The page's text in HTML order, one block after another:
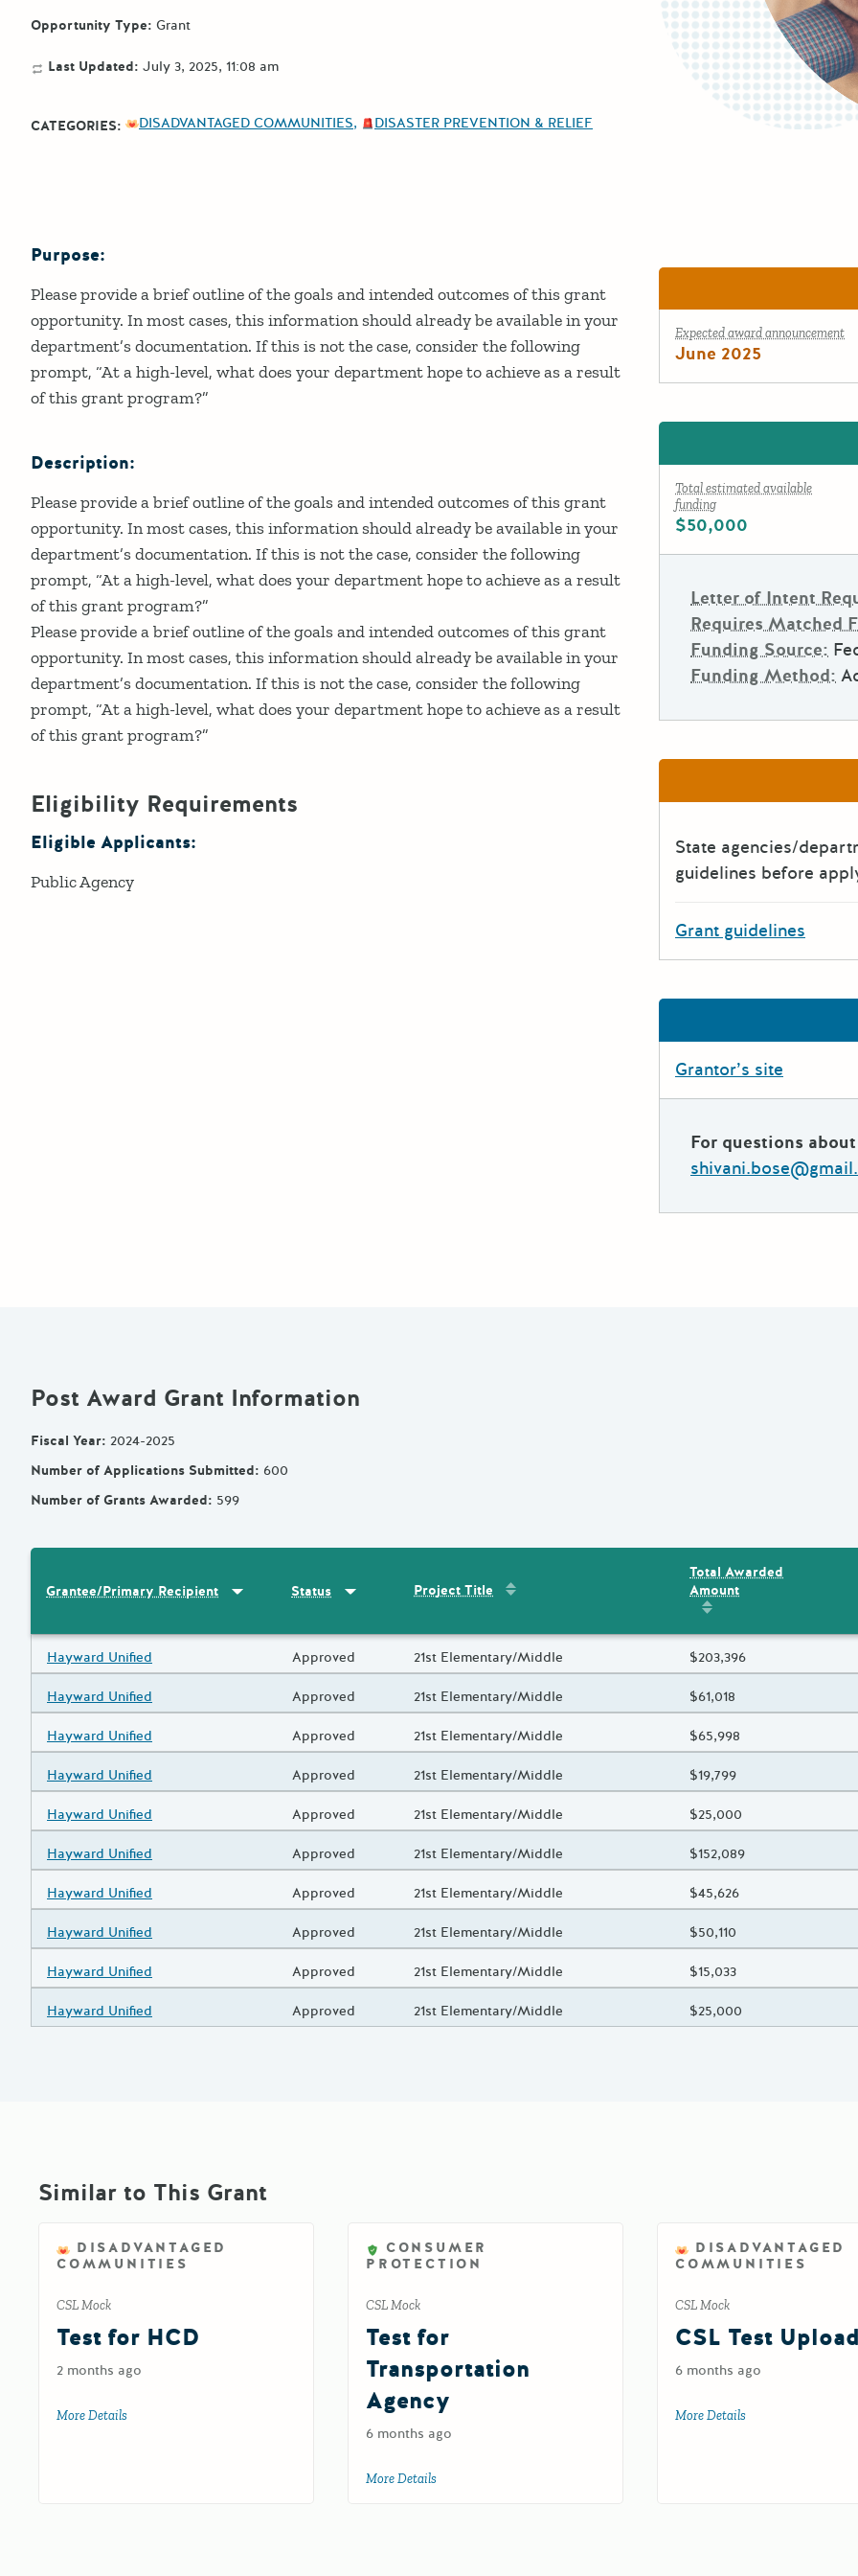
Opportunity Type: Grant
Last Updated: July 3, 2025, 11:08 am
CATEGORIES: DISADVANTAGED COMMUNITIES DISASTER PREVENTION & RELIEF
Details
Purpose:
Please provide a brief outline of the goals and intended outcomes of this grant
opportunity. In most cases, this information should already be available in your
department’s documentation. If this is not the case, consider the following
prompt, “At a high-level, what does your department hope to achieve as a result
of this grant program?”
Description:
Please provide a brief outline of the goals and intended outcomes of this grant
opportunity. In most cases, this information should already be available in your
department’s documentation. If this is not the case, consider the following
prompt, “At a high-level, what does your department hope to achieve as a result
of this grant program?”
Please provide a brief outline of the goals and intended outcomes of this grant
opportunity. In most cases, this information should already be available in your
department’s documentation. If this is not the case, consider the following
prompt, “At a high-level, what does your department hope to achieve as a result
of this grant program?”
Eligibility Requirements
Eligible Applicants:
Public Agency
Expected award announcement
June 2025
Total estimated available
funding
$50,000
Letter of Intent
Requires Matched
Funding Source:
Funding Method:
State agencies/
guidelines before
Grant guidelines
Grantor’s site
For questions
Post Award Grant Information
Fiscal Year: 2024-2025
Number of Applications Submitted: 600
Number of Grants Awarded: 599
Results
Grantee/Primary Recipient Sort by Grantee/Primary Recipient
Status Sort by Status
Project Title Sort by
Total Awarded
Amount
Sort by
Total Awarded
Grantee/Primary Recipient
Hayward Unified Status
Approved Project Title
21st Elementary/Middle Total Awarded Amount
$203,396
Grantee/Primary Recipient
Hayward Unified Status
Approved Project Title
21st Elementary/Middle Total Awarded Amount
$61,018
Grantee/Primary Recipient
Hayward Unified Status
Approved Project Title
21st Elementary/Middle Total Awarded Amount
$65,998
Grantee/Primary Recipient
Hayward Unified Status
Approved Project Title
21st Elementary/Middle Total Awarded Amount
$19,799
Grantee/Primary Recipient
Hayward Unified Status
Approved Project Title
21st Elementary/Middle Total Awarded Amount
$25,000
Grantee/Primary Recipient
Hayward Unified Status
Approved Project Title
21st Elementary/Middle Total Awarded Amount
$152,089
Grantee/Primary Recipient
Hayward Unified Status
Approved Project Title
21st Elementary/Middle Total Awarded Amount
$45,626
Grantee/Primary Recipient
Hayward Unified Status
Approved Project Title
21st Elementary/Middle Total Awarded Amount
$50,110
Grantee/Primary Recipient
Hayward Unified Status
Approved Project Title
21st Elementary/Middle Total Awarded Amount
$15,033
Grantee/Primary Recipient
Hayward Unified Status
Approved Project Title
21st Elementary/Middle Total Awarded Amount
$25,000
Similar to This Grant
DISADVANTAGED
COMMUNITIES
CSL Mock
Test for HCD
2 months ago
More Details
CONSUMER
PROTECTION
CSL Mock
Test for
Transportation
Agency
6 months ago
More Details
DISADVANTAGED
COMMUNITIES
CSL Mock
CSL Test Upload
6 months ago
More Details